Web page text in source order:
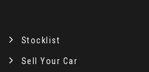
Stocklist
Sell Your Car